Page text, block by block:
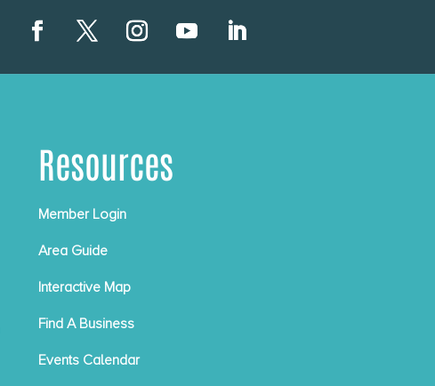
Resources
Member Login
Area Guide
Interactive Map
Find A Business
Events Calendar